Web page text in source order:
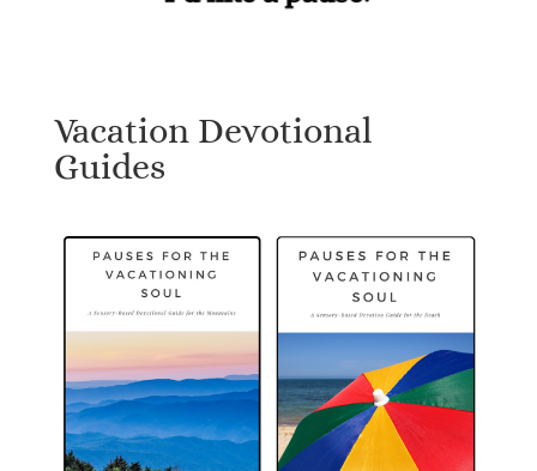
Vacation Devotional
Guides